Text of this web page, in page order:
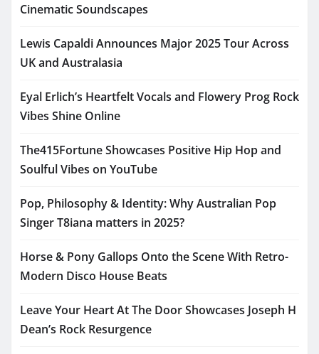
Cinematic Soundscapes
Lewis Capaldi Announces Major 2025 Tour Across
UK and Australasia
Eyal Erlich’s Heartfelt Vocals and Flowery Prog Rock
Vibes Shine Online
The415Fortune Showcases Positive Hip Hop and
Soulful Vibes on YouTube
Pop, Philosophy & Identity: Why Australian Pop
Singer T8iana matters in 2025?
Horse & Pony Gallops Onto the Scene With Retro-
Modern Disco House Beats
Leave Your Heart At The Door Showcases Joseph H
Dean’s Rock Resurgence